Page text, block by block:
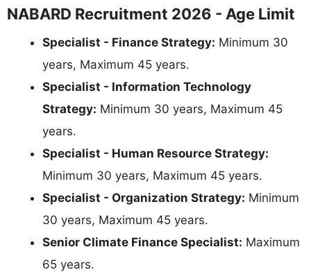
NABARD Recruitment 2026 - Age Limit
Specialist - Finance Strategy: Minimum 30
years, Maximum 45 years.
Specialist - Information Technology
Strategy: Minimum 30 years, Maximum 45
years.
Specialist - Human Resource Strategy:
Minimum 30 years, Maximum 45 years.
Specialist - Organization Strategy: Minimum
30 years, Maximum 45 years.
Senior Climate Finance Specialist: Maximum
65 years.